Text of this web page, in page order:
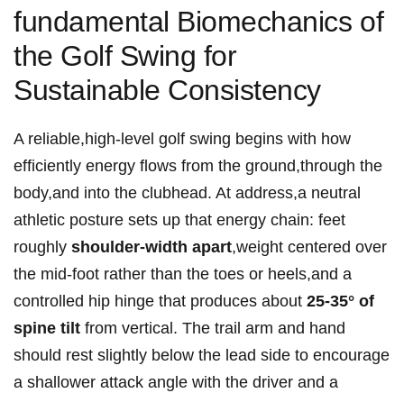
fundamental Biomechanics of‍
the Golf Swing for
Sustainable Consistency
A reliable,high-level golf swing ⁤begins with how
efficiently ⁤energy flows from the​ ground,through the
body,and into​ the clubhead. ‍At address,a neutral⁣
athletic posture sets up that energy chain: feet
roughly shoulder-width ‌apart,weight centered over
the mid-foot rather than the toes or heels,and a
controlled ⁣hip hinge that produces about⁢ 25-35° ​of‍
spine tilt from ‌vertical. The trail arm and hand
should ‌rest slightly below the lead side‍ to encourage
a shallower attack angle with the⁤ driver and⁣ a